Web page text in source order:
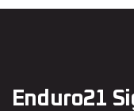
Enduro21